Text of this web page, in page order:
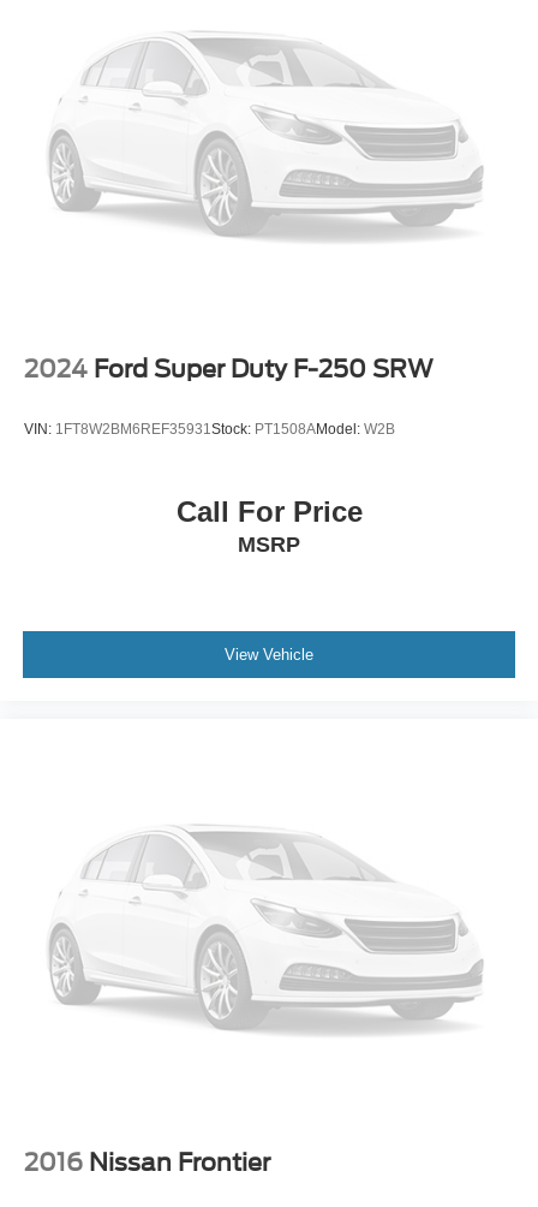
2024 Ford Super Duty F-250 SRW
VIN: 1FT8W2BM6REF35931 Stock: PT1508AModel: W2B
Call For Price
MSRP
View Vehicle
2016 Nissan Frontier